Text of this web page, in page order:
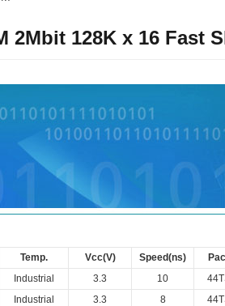
2Mbit 128K x 16 Fast
Temp. Vcc(V) Speed(ns)
Industrial 3.3 10
Industrial 3.3 8